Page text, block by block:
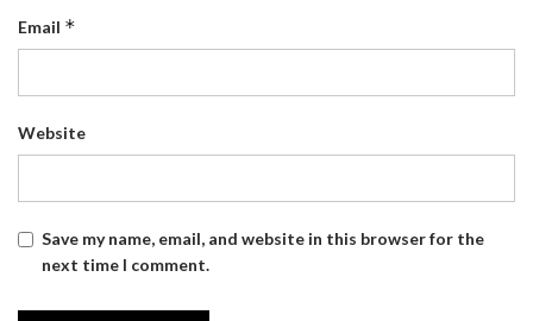
Email *
Website
Save my name, email, and website in this browser for the
next time I comment.